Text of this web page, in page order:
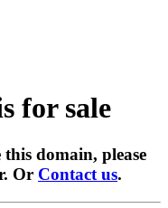
for sale
domain, please
Or Contact us.